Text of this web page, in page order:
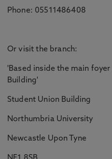
Phone: 05511486408
Or visit the branch:
'Based inside the main
Building'
Student Union Building
Northumbria University
Newcastle Upon Tyne